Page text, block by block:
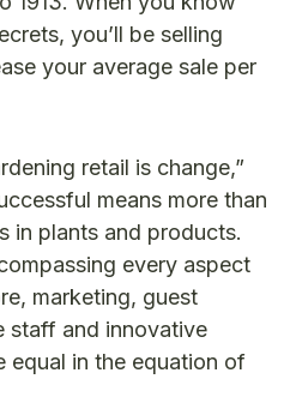
you’ll be selling
your average sale per
retail is change,”
means more than
in plants and products.
every aspect
marketing, guest
staff and innovative
equal in the equation of